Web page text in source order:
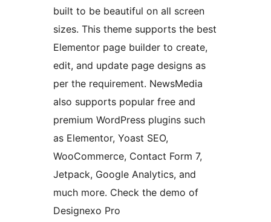
built to be beautiful on all screen
sizes. This theme supports the best
Elementor page builder to create,
edit, and update page designs as
per the requirement. NewsMedia
also supports popular free and
premium WordPress plugins such
as Elementor, Yoast SEO,
WooCommerce, Contact Form 7,
Jetpack, Google Analytics, and
much more. Check the demo of
Designexo Pro